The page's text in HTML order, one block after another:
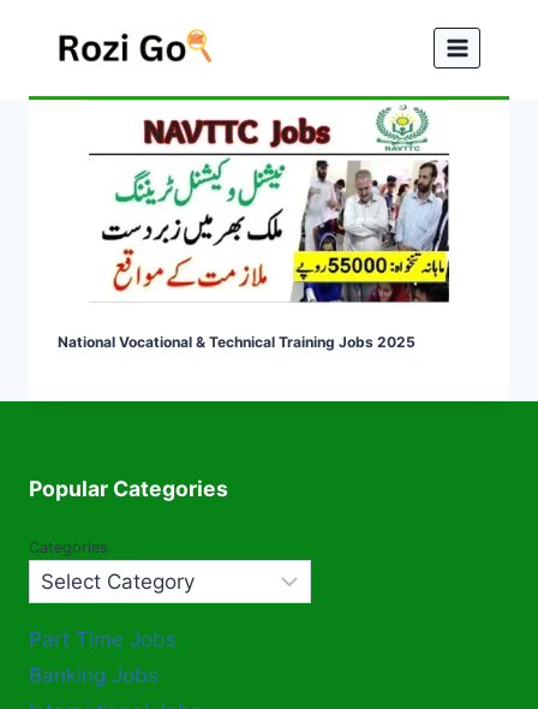
National Vocational & Technical Training Jobs 2025
Popular Categories
Categories
Part Time Jobs
Banking Jobs